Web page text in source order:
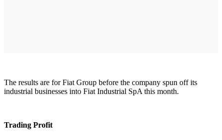
The results are for Fiat Group before the company spun off its
industrial businesses into Fiat Industrial SpA this month.
Trading Profit